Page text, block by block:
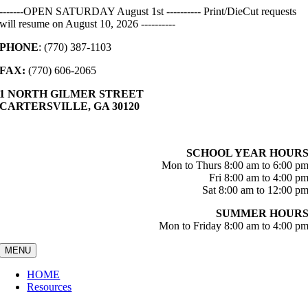
Skip
to
-------OPEN SATURDAY August 1st ---------- Print/DieCut requests
will resume on August 10, 2026 ----------
PHONE: (770) 387-1103
FAX: (770) 606-2065
1 NORTH GILMER STREET
CARTERSVILLE, GA 30120
SCHOOL YEAR HOURS
Mon to Thurs 8:00 am to 6:00 pm
Fri 8:00 am to 4:00 pm
Sat 8:00 am to 12:00 pm
SUMMER HOURS
Mon to Friday 8:00 am to 4:00 pm
MENU
HOME
Resources